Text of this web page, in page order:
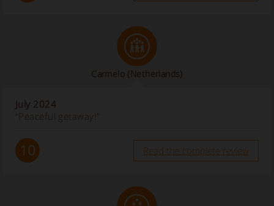
Carmelo (Netherlands)
July 2024
“Peaceful getaway!”
10 Read the complete review